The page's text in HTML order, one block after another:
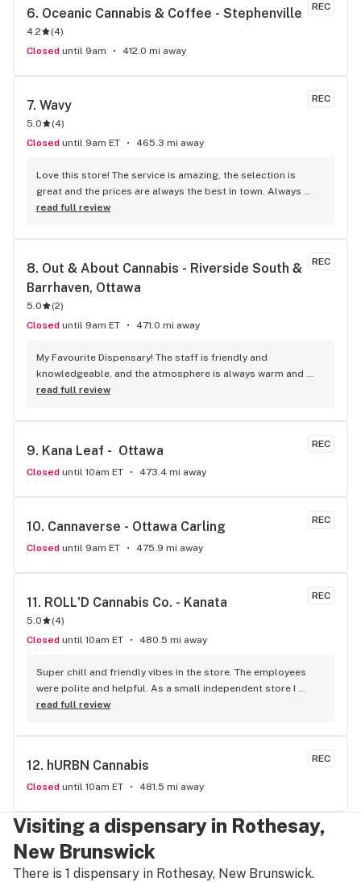
REC
6. Oceanic Cannabis & Coffee - Stephenville
4.2 (4)
Closed until 9am 412.0 mi away
REC
7. Wavy
5.0 (4)
Closed until 9am ET 465.3 mi away
Love this store! The service is amazing, the selection is
great and the prices are always the best in town. Always
looking forward to my next visit!
read full review
REC
8. Out & About Cannabis - Riverside South &
Barrhaven, Ottawa
5.0 (2)
Closed until 9am ET 471.0 mi away
My Favourite Dispensary! The staff is friendly and
knowledgeable, and the atmosphere is always warm and
welcoming! I highly recommend it!
read full review
REC
9. Kana Leaf -  Ottawa
Closed until 10am ET 473.4 mi away
REC
10. Cannaverse - Ottawa Carling
Closed until 9am ET 475.9 mi away
REC
11. ROLL'D Cannabis Co. - Kanata
5.0 (4)
Closed until 10am ET 480.5 mi away
Super chill and friendly vibes in the store. The employees
were polite and helpful. As a small independent store I
would certainly dedicate my patronage to this dispensary.
read full review
REC
12. hURBN Cannabis
Closed until 10am ET 481.5 mi away
Visiting a dispensary in Rothesay,
New Brunswick
There is 1 dispensary in Rothesay, New Brunswick.